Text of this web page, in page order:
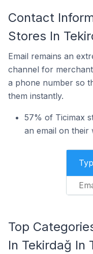
Contact
Stores In
Email remains an
channel for
a phone number so
them instantly.
57% of Ticimax
an email on their
Top
In Tekirdağ In